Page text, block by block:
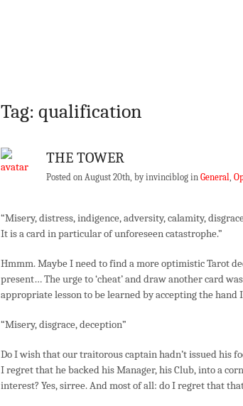
Tag: qualification
THE TOWER
Posted on August 20th, by invinciblog in General,
“Misery, distress, indigence, adversity, calamity,
It is a card in particular of unforeseen catastrophe.”
Hmmm. Maybe I need to find a more optimistic Tarot
present… The urge to ‘cheat’ and draw another card
appropriate lesson to be learned by accepting the hand
“Misery, disgrace, deception”
Do I wish that our traitorous captain hadn’t issued his
I regret that he backed his Manager, his Club, into a
interest? Yes, sirree. And most of all: do I regret that